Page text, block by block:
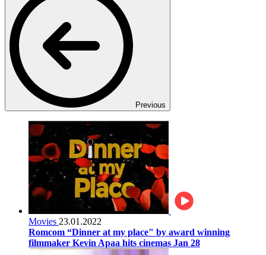
Previous
Movies 23.01.2022
Romcom “Dinner at my place" by award winning
filmmaker Kevin Apaa hits cinemas Jan 28